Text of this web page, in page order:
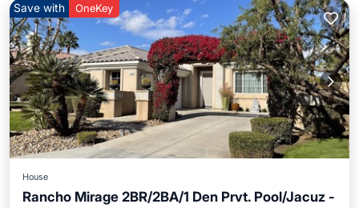
Save with OneKey
House
Rancho Mirage 2BR/2BA/1 Den Prvt. Pool/Jacuz -